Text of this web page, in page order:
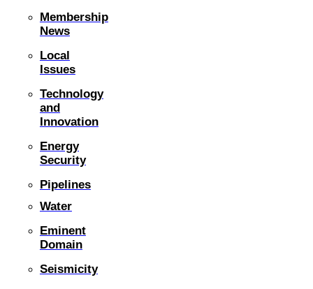
Membership
News
Local
Issues
Technology
and
Innovation
Energy
Security
Pipelines
Water
Eminent
Domain
Seismicity